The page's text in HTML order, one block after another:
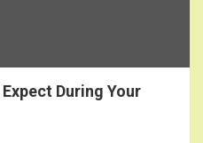
During Your